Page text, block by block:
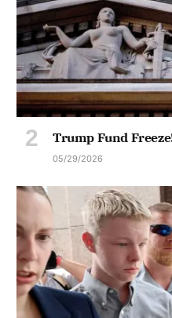
Trump Fund
05/29/2026